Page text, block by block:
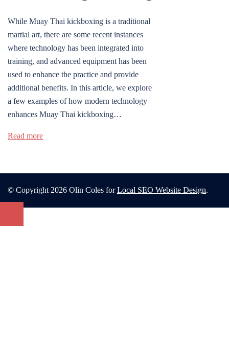
While Muay Thai kickboxing is a traditional
martial art, there are some recent instances
where technology has been integrated into
training, and advanced equipment has been
used to enhance the practice and provide
additional benefits. In this article, we explore
a few examples of how modern technology
enhances Muay Thai kickboxing…
Read more
© Copyright 2026 Olin Coles forLocal SEO Website Design.